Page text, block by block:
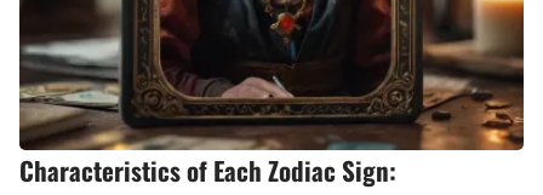
Characteristics of Each Zodiac Sign: